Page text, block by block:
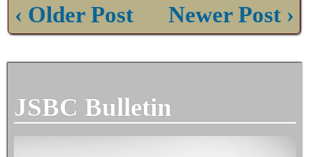
‹ Older Post Newer Post ›
JSBC Bulletin